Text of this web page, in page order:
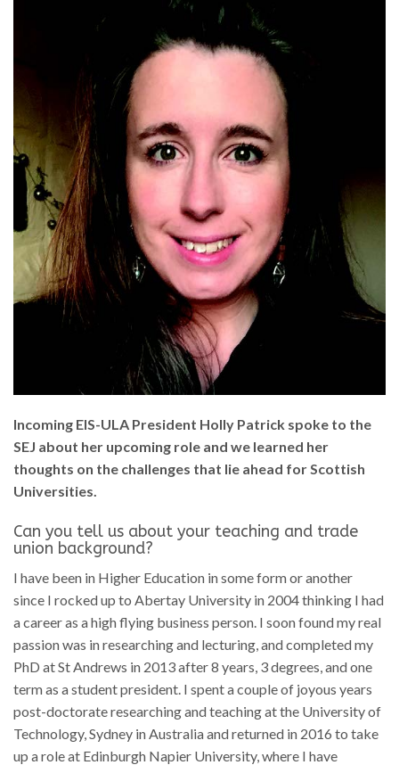
Incoming EIS-ULA President Holly Patrick spoke to the
SEJ about her upcoming role and we learned her
thoughts on the challenges that lie ahead for Scottish
Universities.
Can you tell us about your teaching and trade
union background?
I have been in Higher Education in some form or another
since I rocked up to Abertay University in 2004 thinking I had
a career as a high flying business person. I soon found my real
passion was in researching and lecturing, and completed my
PhD at St Andrews in 2013 after 8 years, 3 degrees, and one
term as a student president. I spent a couple of joyous years
post-doctorate researching and teaching at the University of
Technology, Sydney in Australia and returned in 2016 to take
up a role at Edinburgh Napier University, where I have